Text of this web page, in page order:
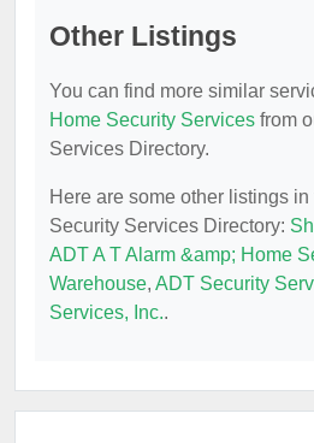
Other Listings
You can find more similar
Home Security Services from
Services Directory.
Here are some other listings
Security Services Directory:
ADT A T Alarm &amp; Home
Warehouse, ADT Security
Services, Inc..